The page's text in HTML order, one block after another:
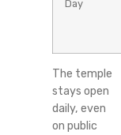
Day
The temple
stays open
daily, even
on public